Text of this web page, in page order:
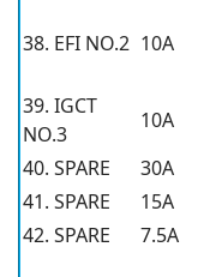
38. EFI NO.2 10A
39. IGCT
NO.3
10A
40. SPARE
30A
41. SPARE
15A
42. SPARE
7.5A